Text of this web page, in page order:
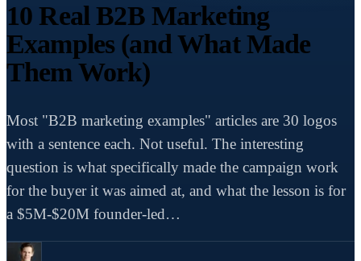
10 Real B2B Marketing
Examples (and What Made
Them Work)
Most "B2B marketing examples" articles are 30 logos
with a sentence each. Not useful. The interesting
question is what specifically made the campaign work
for the buyer it was aimed at, and what the lesson is for
a $5M-$20M founder-led…